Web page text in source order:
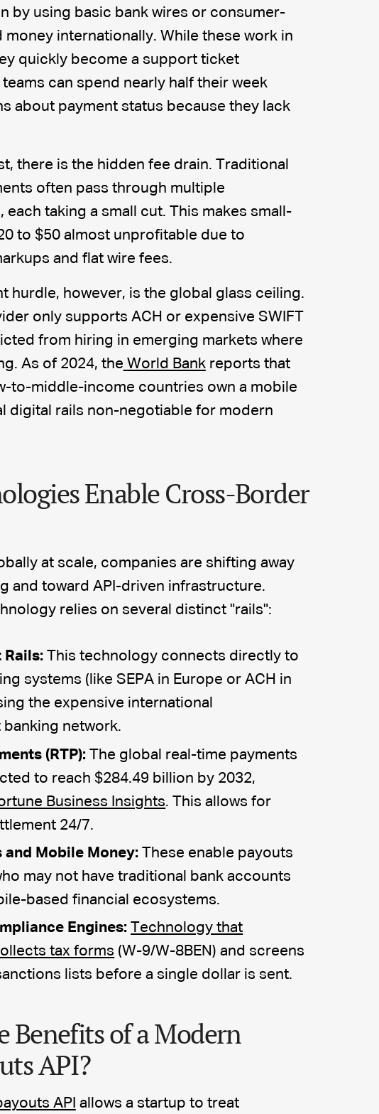
by using basic bank wires or consumer-
money internationally. While these work in
quickly become a support ticket
can spend nearly half their week
about payment status because they lack
there is the hidden fee drain. Traditional
often pass through multiple
each taking a small cut. This makes small-
to $50 almost unprofitable due to
and flat wire fees.
hurdle, however, is the global glass ceiling.
only supports ACH or expensive SWIFT
from hiring in emerging markets where
As of 2024, the World Bankreports that
to-middle-income countries own a mobile
digital rails non-negotiable for modern
Enable Cross-Border
at scale, companies are shifting away
and toward API-driven infrastructure.
relies on several distinct "rails":
Rails: This technology connects directly to
systems (like SEPA in Europe or ACH in
the expensive international
network.
(RTP): The global real-time payments
to reach $284.49 billion by 2032,
Business Insights. This allows for
24/7.
Mobile Money: These enable payouts
may not have traditional bank accounts
based financial ecosystems.
Engines: Technology that
tax forms (W-9/W-8BEN) and screens
lists before a single dollar is sent.
Benefits of a Modern
API?
API allows a startup to treat